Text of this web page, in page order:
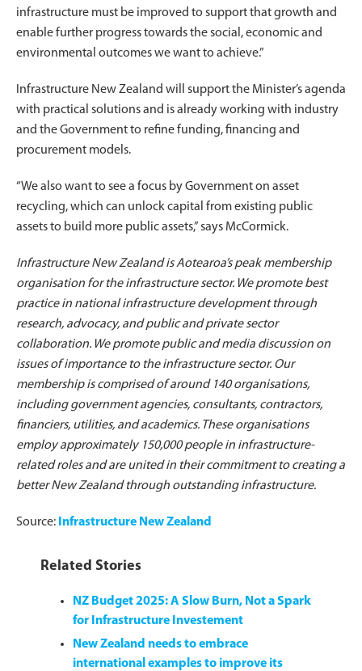
infrastructure must be improved to support that growth and
enable further progress towards the social, economic and
environmental outcomes we want to achieve.”
Infrastructure New Zealand will support the Minister’s agenda
with practical solutions and is already working with industry
and the Government to refine funding, financing and
procurement models.
“We also want to see a focus by Government on asset
recycling, which can unlock capital from existing public
assets to build more public assets,” says McCormick.
Infrastructure New Zealand is Aotearoa’s peak membership
organisation for the infrastructure sector. We promote best
practice in national infrastructure development through
research, advocacy, and public and private sector
collaboration. We promote public and media discussion on
issues of importance to the infrastructure sector. Our
membership is comprised of around 140 organisations,
including government agencies, consultants, contractors,
financiers, utilities, and academics. These organisations
employ approximately 150,000 people in infrastructure-
related roles and are united in their commitment to creating a
better New Zealand through outstanding infrastructure.
Source: Infrastructure New Zealand
Related Stories
NZ Budget 2025: A Slow Burn, Not a Spark
for Infrastructure Investement
New Zealand needs to embrace
international examples to improve its